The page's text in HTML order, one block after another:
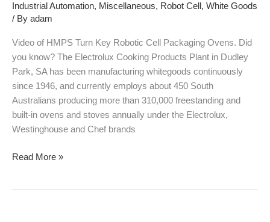
Industrial Automation, Miscellaneous, Robot Cell, White Goods
/ By adam
Video of HMPS Turn Key Robotic Cell Packaging Ovens. Did
you know? The Electrolux Cooking Products Plant in Dudley
Park, SA has been manufacturing whitegoods continuously
since 1946, and currently employs about 450 South
Australians producing more than 310,000 freestanding and
built-in ovens and stoves annually under the Electrolux,
Westinghouse and Chef brands
Read More »